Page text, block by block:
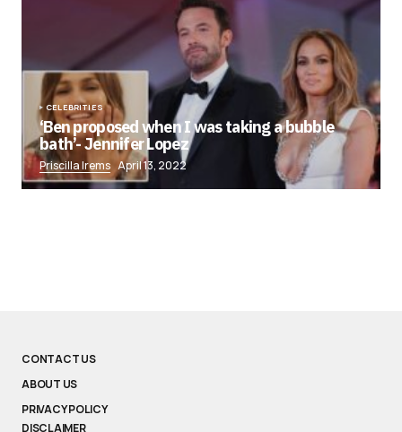
CELEBRITIES
‘Ben proposed when I was taking a bubble
bath’- Jennifer Lopez
Priscilla Irems April 13, 2022
CONTACT US
ABOUT US
PRIVACY POLICY
DISCLAIMER